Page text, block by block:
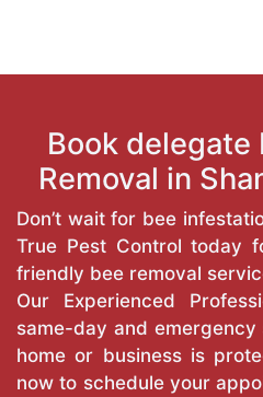
Book delegate
Removal in
Don’t wait for bee
True Pest Control today
friendly bee removal
Our Experienced
same-day and
home or business is
now to schedule your